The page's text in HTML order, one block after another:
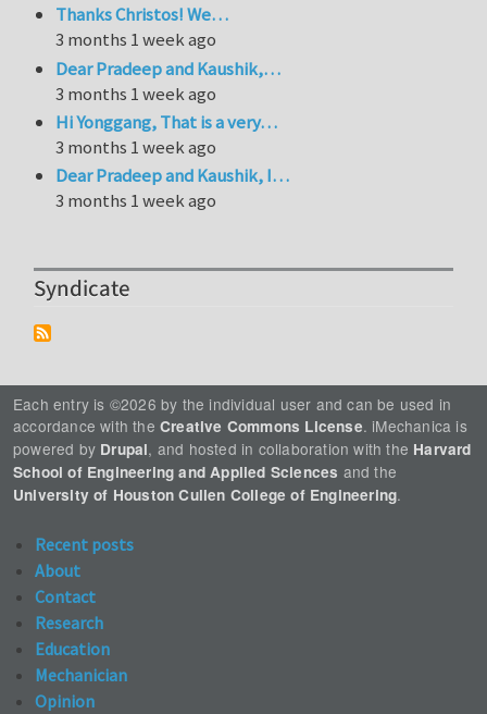
Thanks Christos! We…
3 months 1 week ago
Dear Pradeep and Kaushik,…
3 months 1 week ago
Hi Yonggang, That is a very…
3 months 1 week ago
Dear Pradeep and Kaushik, I…
3 months 1 week ago
Syndicate
Each entry is ©2026 by the individual user and can be used in
accordance with the Creative Commons License. iMechanica is
powered by Drupal, and hosted in collaboration with the Harvard
School of Engineering and Applied Sciences and the
University of Houston Cullen College of Engineering.
Recent posts
About
Contact
Research
Education
Mechanician
Opinion